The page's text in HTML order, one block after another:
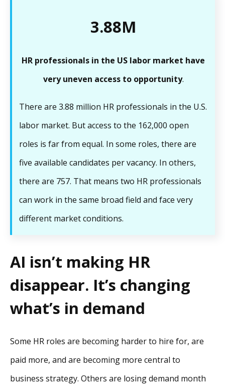
3.88M
HR professionals in the US labor market have
very uneven access to opportunity.
There are 3.88 million HR professionals in the U.S.
labor market. But access to the 162,000 open
roles is far from equal. In some roles, there are
five available candidates per vacancy. In others,
there are 757. That means two HR professionals
can work in the same broad field and face very
different market conditions.
AI isn’t making HR
disappear. It’s changing
what’s in demand
Some HR roles are becoming harder to hire for, are
paid more, and are becoming more central to
business strategy. Others are losing demand month